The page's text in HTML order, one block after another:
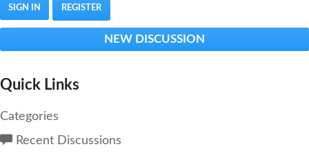
SIGN IN REGISTER
NEW DISCUSSION
Quick Links
Categories
Recent Discussions